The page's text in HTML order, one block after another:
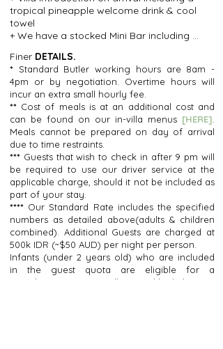
+ Comfortable Circular Sofa plus
individual additional Seating.
+ Fully Equipped Kitchen: Features a full-
sized fridge, cooktop, oven, microwave,
pots & pans, blender, toaster, coffee
machine (with fresh grounds included on
arrival), kettle & a selection of herbal teas,
safe chilled water dispenser (unlimited
safe drinking water) + We will start you off
with some fresh milk, fresh coffee
grounds well, herbal tea and fresh fruit to
get you started.
afternoon Grazing Platter picnic, Outdoor
cinema night or for kids to have a run
around.
tropical pineapple welcome drink & cool
towel
+ We have a stocked Mini Bar including
soft drinks, beers, wine, champagne and
all at supermarket prices to make sure
the night-time munchies are well catered
for
+ Laundry service for your clothes (small
fee applies by 3rd party local laundry)
 Unlimited, chilled, safe-drinking water
+ Complimentary fresh milk for arrival,
plus fresh coffee grounds or pods, herbal
teas and fresh tropical fruit
+ WIFI(50mbps)
+ UE Boom Bluetooth speaker
+ Australian adapter converters
+ A selection of power adapters,
sunscreen, mosquito spray and chilled
cooling spritz.
+ 24-hour guest services support from
your Guest Relations Manager Wayan
Finer DETAILS.
* Standard Butler working hours are 8am -
4pm or by negotiation. Overtime hours will
incur an extra small hourly fee.
** Cost of meals is at an additional cost and
can be found on our in-villa menus [HERE]
Meals cannot be prepared on day of arrival
due to time restraints.
*** Guests that wish to check in after 9 pm will
be required to use our driver service at the
applicable charge, should it not be included as
part of your stay.
**** Our Standard Rate includes the specified
numbers as detailed above(adults & children
combined). Additional Guests are charged at
500k IDR (~$50 AUD) per night per person.
Infants (under 2 years old) who are included
in the guest quota are eligible for a
complimentary cot, stroller & and highchair.